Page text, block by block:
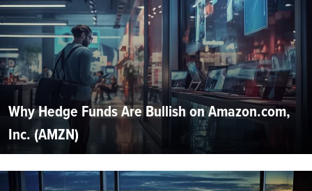
Why Hedge Funds Are Bullish on Amazon.com,
Inc. (AMZN)